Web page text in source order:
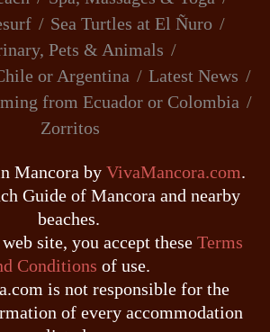
Sea Turtles at El Ñuro
Pets & Animals
or Argentina
Latest News
from Ecuador or Colombia
Zorritos
Mancora by VivaMancora.com.
Guide of Mancora and nearby
beaches.
site, you accept these Terms
Conditions of use.
is not responsible for the
of every accommodation